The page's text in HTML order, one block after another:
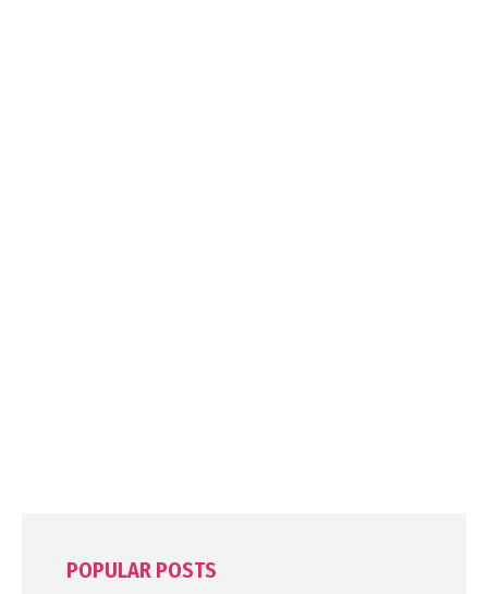
POPULAR POSTS